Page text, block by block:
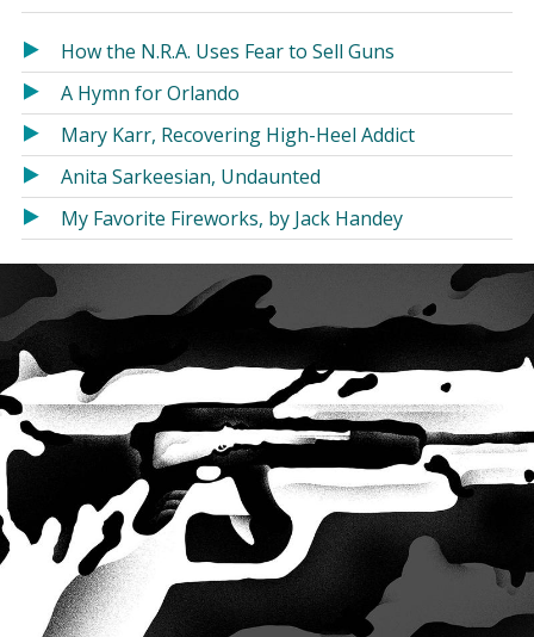
in
new
in
new
How the N.R.A. Uses Fear to Sell Guns
A Hymn for Orlando
Mary Karr, Recovering High-Heel Addict
Anita Sarkeesian, Undaunted
My Favorite Fireworks, by Jack Handey